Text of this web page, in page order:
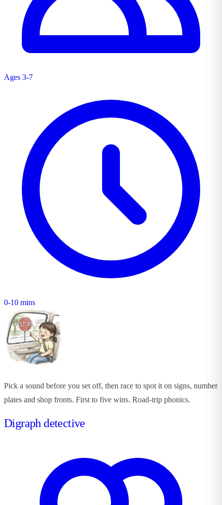
Ages 3-7
0-10 mins
Pick a sound before you set off, then race to spot it on signs, number
plates and shop fronts. First to five wins. Road-trip phonics.
Digraph detective